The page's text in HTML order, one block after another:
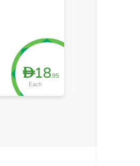
D18.95
Each